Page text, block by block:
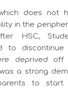
does not
in the
HSC,
to discontinue
deprived off
a strong
to start